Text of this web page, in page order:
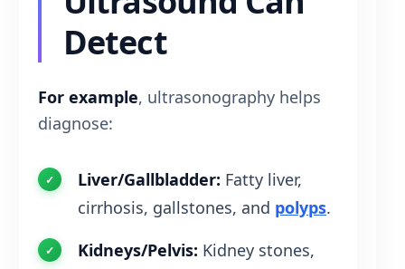
Detect
For example, ultrasonography helps
diagnose:
Liver/Gallbladder: Fatty liver,
cirrhosis, gallstones, and polyps.
Kidneys/Pelvis: Kidney stones,